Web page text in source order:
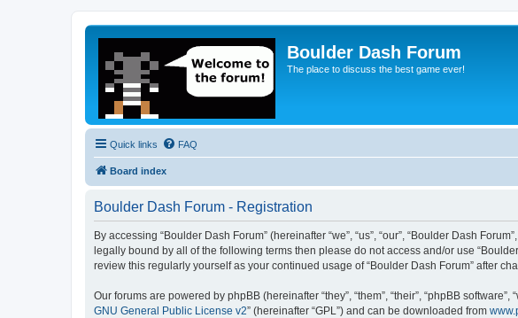
Boulder Dash Forum
The place to discuss the best game ever!
Quick links FAQ
Board index
Boulder Dash Forum - Registration
By accessing “Boulder Dash Forum” (hereinafter “we”, “us”, “our”, “Boulder Dash
legally bound by all of the following terms then please do not access and/or use
review this regularly yourself as your continued usage of “Boulder Dash Forum” after
Our forums are powered by phpBB (hereinafter “they”, “them”, “their”, “phpBB
GNU General Public License v2” (hereinafter “GPL”) and can be downloaded from